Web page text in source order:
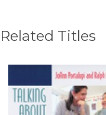
Related Titles